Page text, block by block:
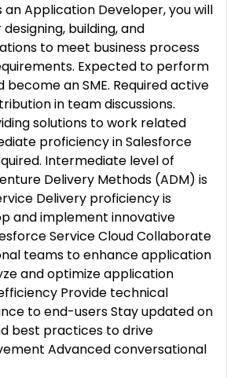
an Application Developer, you will
building, and
to meet business process
Expected to perform
an SME. Required active
in team discussions.
solutions to work related
proficiency in Salesforce
Intermediate level of
Delivery Methods (ADM) is
Delivery proficiency is
and implement innovative
Service Cloud Collaborate
teams to enhance application
and optimize application
Provide technical
to end-users Stay updated on
best practices to drive
Advanced conversational